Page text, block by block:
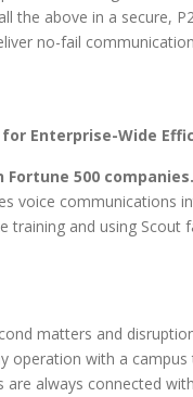
the above in a secure,
no-fail
Enterprise-Wide
500 companies.
voice communications
training and using Scout
matters and
operation with a
are always connected